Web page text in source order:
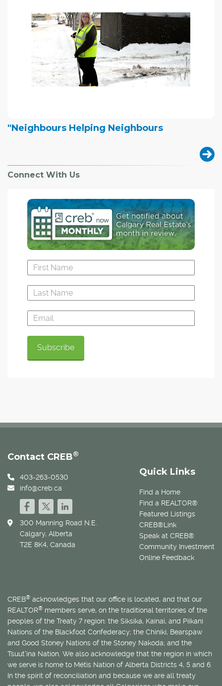
"Neighbours Helping Neighbours
Connect With Us
Quick Links
Find a Home
Find a REALTOR®
Featured Listings
CREB®Link
Speak at CREB®
Community Investment
Online Feedback
Contact CREB®
403-263-0530
info@creb.ca
300 Manning Road N.E.
Calgary, Alberta
T2E 8K4, Canada
CREB® acknowledges that our office is located, and that our
REALTOR® members serve, on the traditional territories of the
peoples of the Treaty 7 region: the Siksika, Kainai, and Piikani
Nations of the Blackfoot Confederacy; the Chiniki, Bearspaw
and Good Stoney Nations of the Stoney Nakoda; and the
Tsuut’ina Nation. We also acknowledge that the region in which
we serve is home to Métis Nation of Alberta Districts 4, 5 and 6.
In the spirit of reconciliation and because we are all treaty